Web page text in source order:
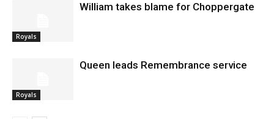
Royals
William takes blame for Choppergate
Royals
Queen leads Remembrance service